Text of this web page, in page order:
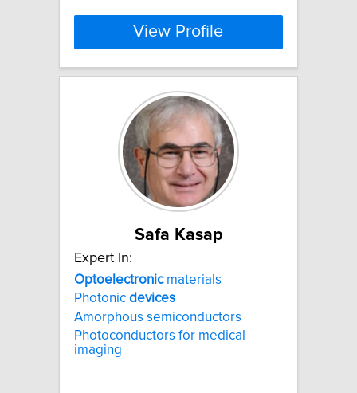
View Profile
Safa Kasap
Expert In:
Optoelectronicmaterials
Photonic devices
Amorphous semiconductors
Photoconductors for medical
imaging